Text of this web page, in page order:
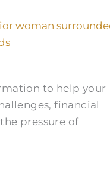
to help your
financial
pressure of